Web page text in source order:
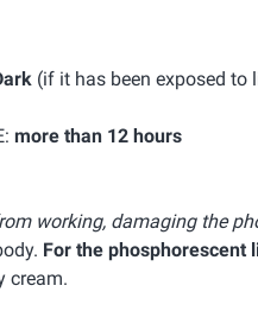
(if it has been exposed
more than 12 hours
working, damaging the
For the phosphorescent
cream.